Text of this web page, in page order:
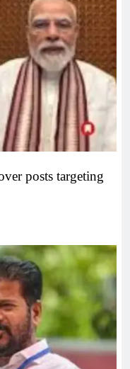
posts targeting